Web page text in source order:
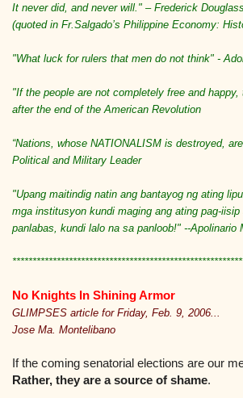
It never did, and never will." – Frederick
(quoted in Fr.Salgado’s Philippine Economy:
"What luck for rulers that men do not think" -
"If the people are not completely free and
after the end of the American Revolution
“Nations, whose NATIONALISM is destroyed,
Political and Military Leader
"Upang maitindig natin ang bantayog ng ating
mga institusyon kundi maging ang ating pag-
panlabas, kundi lalo na sa panloob!" --Apolinario
No Knights In Shining Armor
GLIMPSES article for Friday, Feb. 9, 2006...
Jose Ma. Montelibano
If the coming senatorial elections are our
Rather, they are a source of shame.